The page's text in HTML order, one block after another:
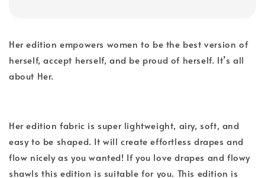
Her edition empowers women to be the best version of
herself, accept herself, and be proud of herself. It’s all
about Her.
Her edition fabric is super lightweight, airy, soft, and
easy to be shaped. It will create effortless drapes and
flow nicely as you wanted! If you love drapes and flowy
shawls this edition is suitable for you. This edition is